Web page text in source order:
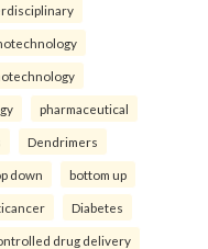
pharmaceutical
Dendrimers
down bottom up
Diabetes
drug delivery